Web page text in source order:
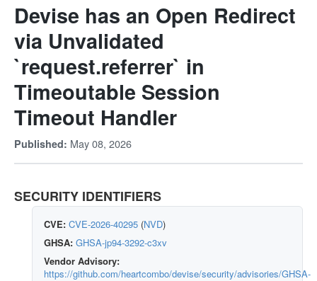
Devise has an Open Redirect
via Unvalidated
`request.referrer` in
Timeoutable Session
Timeout Handler
Published: May 08, 2026
SECURITY IDENTIFIERS
CVE: CVE-2026-40295 (NVD)
GHSA: GHSA-jp94-3292-c3xv
Vendor Advisory:
https://github.com/heartcombo/devise/security/advisories/GHSA-